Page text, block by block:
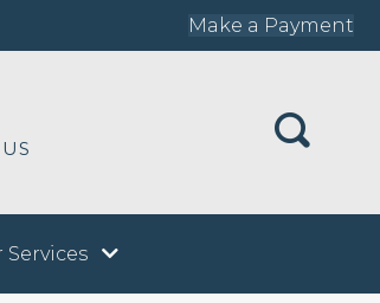
Make a Payment
Services